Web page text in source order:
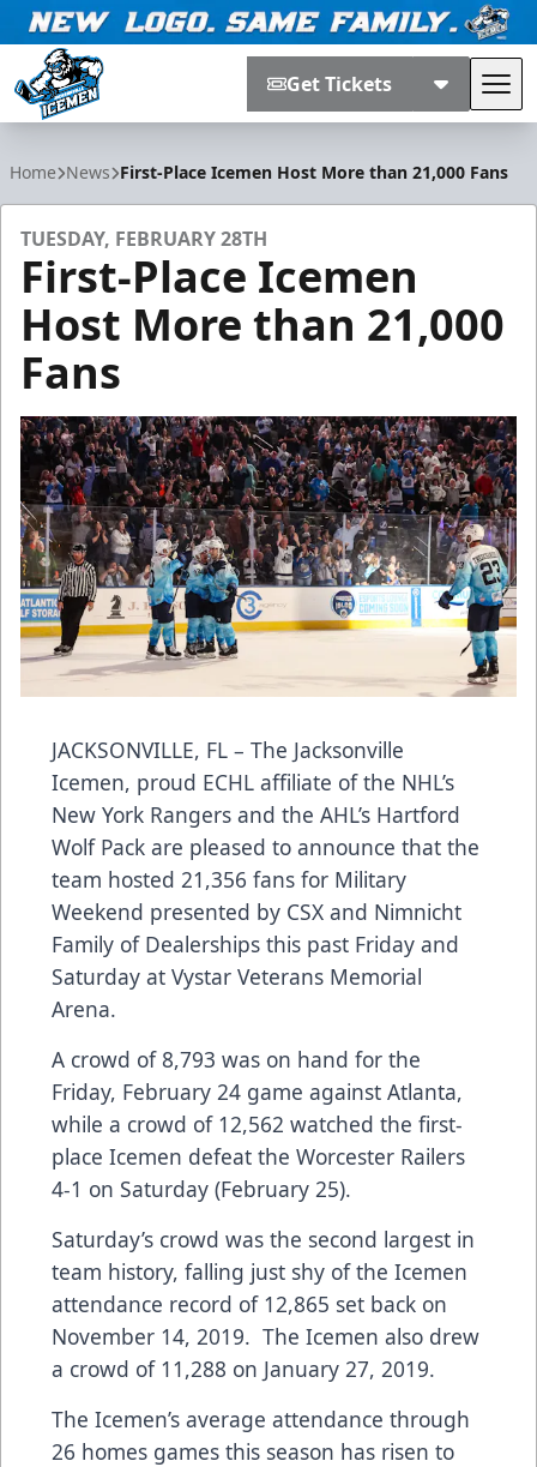
Get Tickets
Home News First-Place Icemen Host More than 21,000 Fans
TUESDAY, FEBRUARY 28TH
First-Place Icemen
Host More than 21,000
Fans
JACKSONVILLE, FL – The Jacksonville
Icemen, proud ECHL affiliate of the NHL’s
New York Rangers and the AHL’s Hartford
Wolf Pack are pleased to announce that the
team hosted 21,356 fans for Military
Weekend presented by CSX and Nimnicht
Family of Dealerships this past Friday and
Saturday at Vystar Veterans Memorial
Arena.
A crowd of 8,793 was on hand for the
Friday, February 24 game against Atlanta,
while a crowd of 12,562 watched the first-
place Icemen defeat the Worcester Railers
4-1 on Saturday (February 25).
Saturday’s crowd was the second largest in
team history, falling just shy of the Icemen
attendance record of 12,865 set back on
November 14, 2019. The Icemen also drew
a crowd of 11,288 on January 27, 2019.
The Icemen’s average attendance through
26 homes games this season has risen to